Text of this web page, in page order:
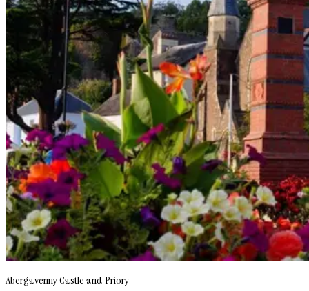
Abergavenny Castle and Priory